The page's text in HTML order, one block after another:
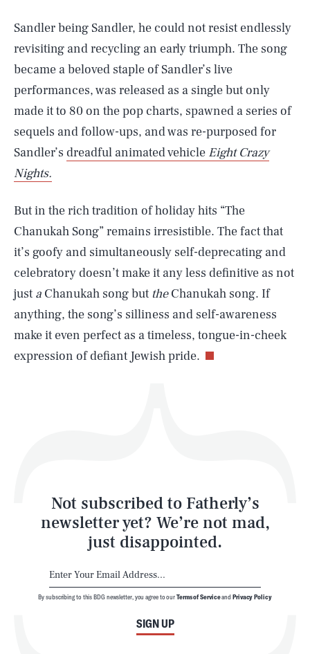
Sandler being Sandler, he could not resist endlessly
revisiting and recycling an early triumph. The song
became a beloved staple of Sandler’s live
performances, was released as a single but only
made it to 80 on the pop charts, spawned a series of
sequels and follow-ups, and was re-purposed for
Sandler’s dreadful animated vehicle Eight Crazy
Nights.
But in the rich tradition of holiday hits “The
Chanukah Song” remains irresistible. The fact that
it’s goofy and simultaneously self-deprecating and
celebratory doesn’t make it any less definitive as not
just a Chanukah song but theChanukah song. If
anything, the song’s silliness and self-awareness
make it even perfect as a timeless, tongue-in-cheek
expression of defiant Jewish pride.
Not subscribed to Fatherly’s
newsletter yet? We’re not mad,
just disappointed.
SIGN UP
By subscribing to this BDG newsletter, you agree to ourTerms of Serviceand Privacy Policy
SEARCHCLOSE
Life
Latest